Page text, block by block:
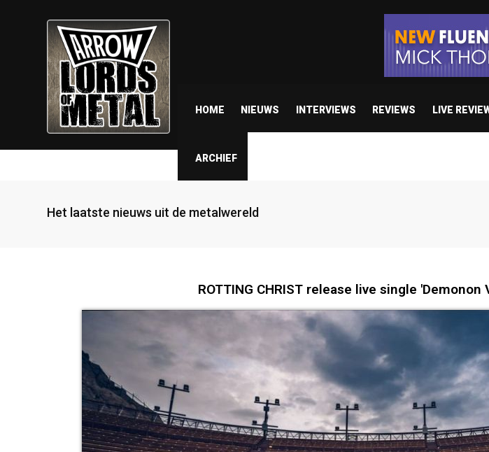
HOME NIEUWS INTERVIEWS REVIEWS LIVE
ARCHIEF
Het laatste nieuws uit de metalwereld
ROTTING CHRIST release live single 'Demonon